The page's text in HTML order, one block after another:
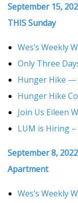
September 15,
THIS Sunday
Wes’s Weekly
Only Three
Hunger Hike —
Hunger Hike
Join Us Eileen
LUM is Hiring
September 8,
Apartment
Wes’s Weekly